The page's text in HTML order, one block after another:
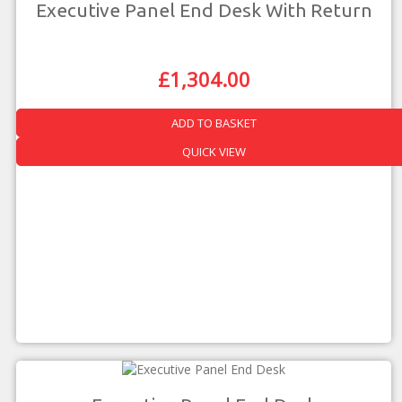
Executive Panel End Desk With Return
Original
Price
Was:
£2,288.00.
£1,304.00Current
Is:
£1,304.00.
ADD TO BASKET
QUICK VIEW